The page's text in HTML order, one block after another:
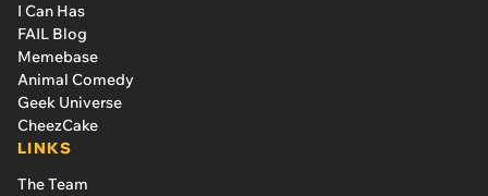
I Can Has
FAIL Blog
Memebase
Animal Comedy
Geek Universe
CheezCake
LINKS
The Team